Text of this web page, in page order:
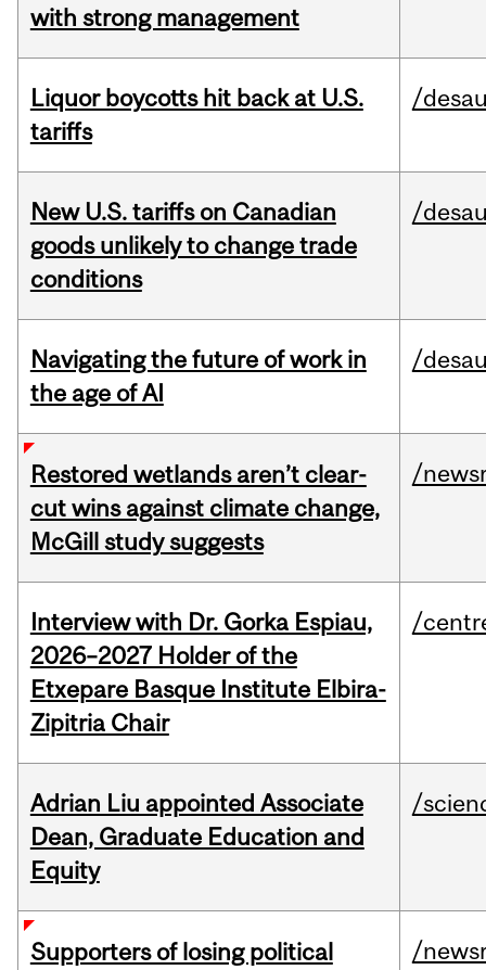
with strong management
Liquor boycotts hit back at U.S.
tariffs
/
New U.S. tariffs on Canadian
goods unlikely to change trade
conditions
/
Navigating the future of work in
the age of AI
/
Restored wetlands aren’t clear-
cut wins against climate change,
McGill study suggests
/
Interview with Dr. Gorka Espiau,
2026–2027 Holder of the
Etxepare Basque Institute Elbira-
Zipitria Chair
/
Adrian Liu appointed Associate
Dean, Graduate Education and
Equity
/
Supporters of losing political
/